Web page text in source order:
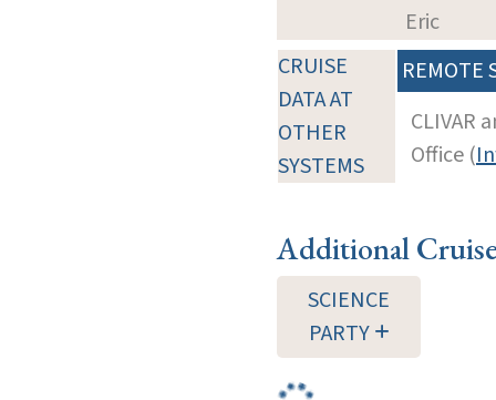
Eric
CRUISE
DATA AT
OTHER
SYSTEMS
REMOTE
CLIVAR
Office (
Additional
SCIENCE
PARTY